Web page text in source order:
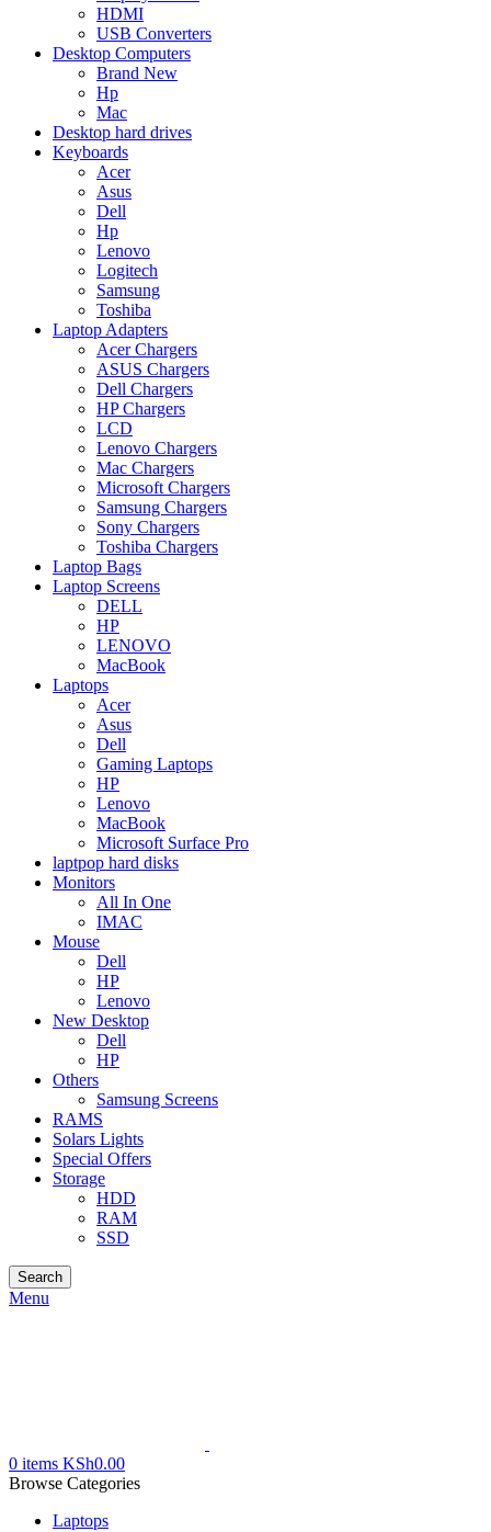
HDMI
USB Converters
Desktop Computers
Brand New
Hp
Mac
Desktop hard drives
Keyboards
Acer
Asus
Dell
Hp
Lenovo
Logitech
Samsung
Toshiba
Laptop Adapters
Acer Chargers
ASUS Chargers
Dell Chargers
HP Chargers
LCD
Lenovo Chargers
Mac Chargers
Microsoft Chargers
Samsung Chargers
Sony Chargers
Toshiba Chargers
Laptop Bags
Laptop Screens
DELL
HP
LENOVO
MacBook
Laptops
Acer
Asus
Dell
Gaming Laptops
HP
Lenovo
MacBook
Microsoft Surface Pro
laptpop hard disks
Monitors
All In One
IMAC
Mouse
Dell
HP
Lenovo
New Desktop
Dell
HP
Others
Samsung Screens
RAMS
Solars Lights
Special Offers
Storage
HDD
RAM
SSD
Search
Menu
0 items KSh0.00
Browse Categories
Laptops